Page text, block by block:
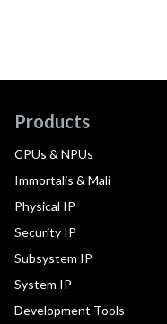
Products
CPUs & NPUs
Immortalis & Mali
Physical IP
Security IP
Subsystem IP
System IP
Development Tools